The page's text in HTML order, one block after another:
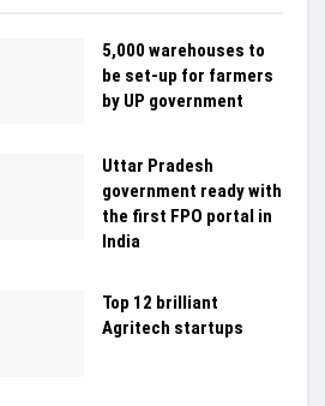
5,000 warehouses to
be set-up for farmers
by UP government
Uttar Pradesh
government ready with
the first FPO portal in
India
Top 12 brilliant
Agritech startups